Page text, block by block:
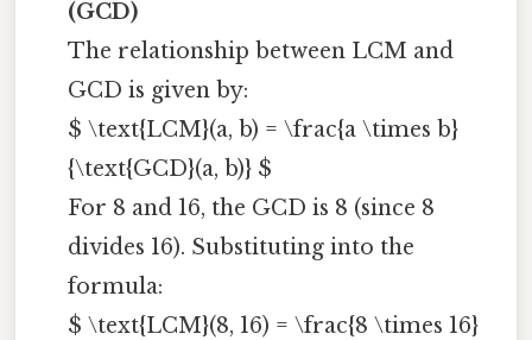
(GCD)
The relationship between LCM and
GCD is given by:
$ \text{LCM}(a, b) = \frac{a \times b}
{\text{GCD}(a, b)} $
For 8 and 16, the GCD is 8 (since 8
divides 16). Substituting into the
formula:
$ \text{LCM}(8, 16) = \frac{8 \times 16}